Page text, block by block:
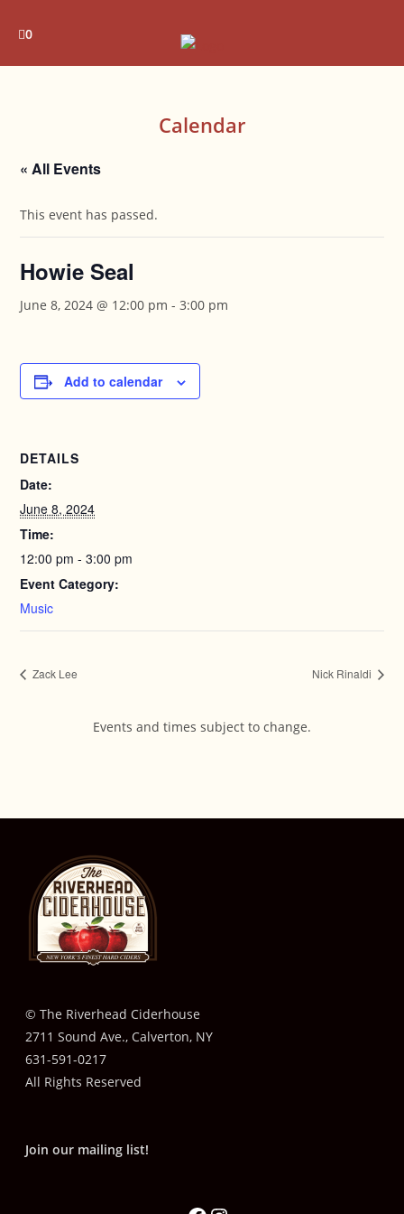
0
Calendar
« All Events
This event has passed.
Howie Seal
June 8, 2024 @ 12:00 pm -3:00 pm
Add to calendar
DETAILS
Date:
June 8, 2024
Time:
12:00 pm - 3:00 pm
Event Category:
Music
Zack Lee Nick Rinaldi
Events and times subject to change.
© The Riverhead Ciderhouse
2711 Sound Ave., Calverton, NY
631-591-0217
All Rights Reserved
Join our mailing list!